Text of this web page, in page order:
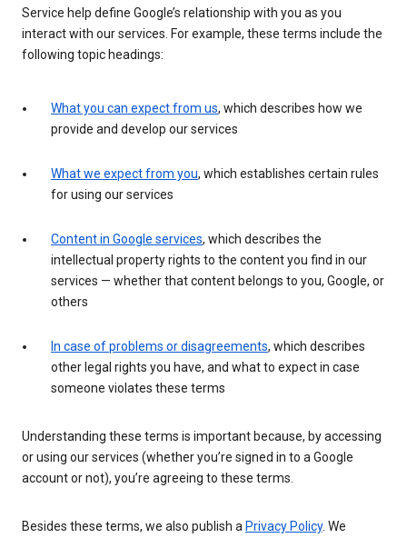
Service help define Google’s relationship with you as you
interact with our services. For example, these terms include the
following topic headings:
What you can expect from us, which describes how we
provide and develop our services
What we expect from you, which establishes certain rules
for using our services
Content in Google services, which describes the
intellectual property rights to the content you find in our
services — whether that content belongs to you, Google, or
others
In case of problems or disagreements, which describes
other legal rights you have, and what to expect in case
someone violates these terms
Understanding these terms is important because, by accessing
or using our services (whether you’re signed in to a Google
account or not), you’re agreeing to these terms.
Besides these terms, we also publish a Privacy Policy. We